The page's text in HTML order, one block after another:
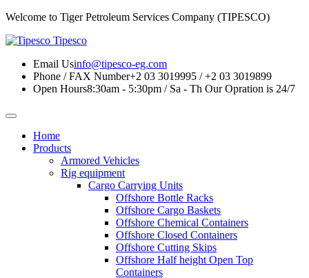
Welcome to Tiger Petroleum Services Company (TIPESCO)
Tipesco
Email Usinfo@tipesco-eg.com
Phone / FAX Number+2 03 3019995 / +2 03 3019899
Open Hours8:30am - 5:30pm / Sa - Th Our Opration is 24/7
Home
Products
Armored Vehicles
Rig equipment
Cargo Carrying Units
Offshore Bottle Racks
Offshore Cargo Baskets
Offshore Chemical Containers
Offshore Closed Containers
Offshore Cutting Skips
Offshore Half height Open Top
Containers